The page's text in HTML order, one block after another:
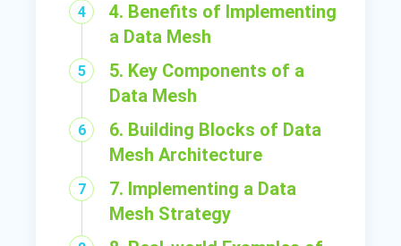
4. Benefits of Implementing
a Data Mesh
5. Key Components of a
Data Mesh
6. Building Blocks of Data
Mesh Architecture
7. Implementing a Data
Mesh Strategy